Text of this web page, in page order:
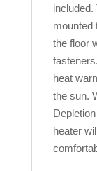
mounted
the floor
heat
the sun.
heater